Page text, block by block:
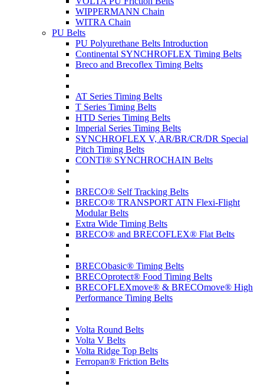
WIPPERMANN Chain
WITRA Chain
PU Belts
PU Polyurethane Belts Introduction
Continental SYNCHROFLEX Timing Belts
Breco and Brecoflex Timing Belts
AT Series Timing Belts
T Series Timing Belts
HTD Series Timing Belts
Imperial Series Timing Belts
SYNCHROFLEX V, AR/BR/CR/DR Special
Pitch Timing Belts
CONTI® SYNCHROCHAIN Belts
BRECO® Self Tracking Belts
BRECO® TRANSPORT ATN Flexi-Flight
Modular Belts
Extra Wide Timing Belts
BRECO® and BRECOFLEX® Flat Belts
BRECObasic® Timing Belts
BRECOprotect® Food Timing Belts
BRECOFLEXmove® & BRECOmove® High
Performance Timing Belts
Volta Round Belts
Volta V Belts
Volta Ridge Top Belts
Ferropan® Friction Belts